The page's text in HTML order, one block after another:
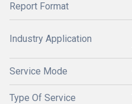
Report Format
Industry Application
Service Mode
Type Of Service